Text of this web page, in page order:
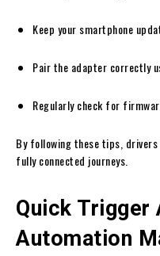
Keep your smartphone
Pair the adapter correctly
Regularly check for
By following these tips, drivers
fully connected journeys.
Quick Trigger
Automation